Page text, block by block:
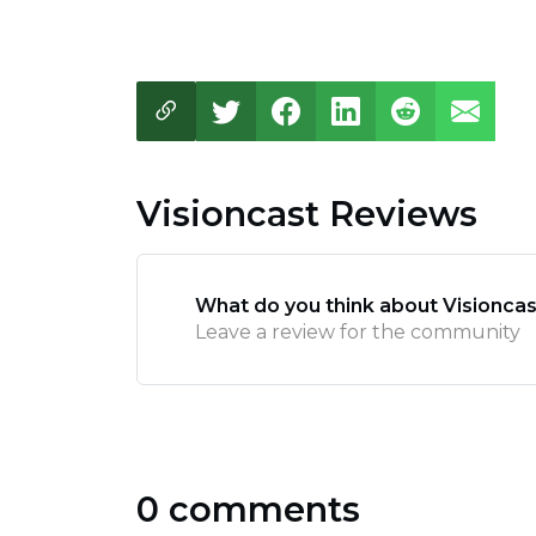
Visioncast Reviews
What do you think about
Leave a review for the community
0 comments